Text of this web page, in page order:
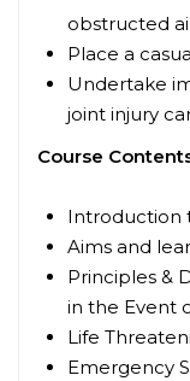
obstructed
Place a
Undertake
joint injury
Course
Introduction
Aims and
Principles &
in the Event
Life
Emergency